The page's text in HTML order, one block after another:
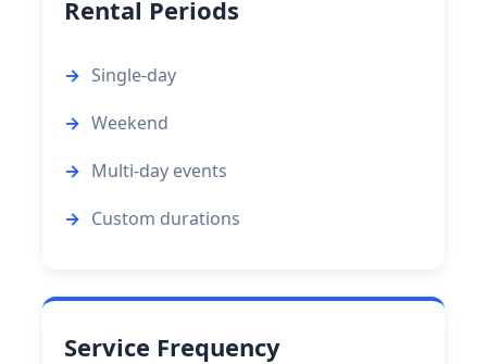
Rental Periods
Single-day
Weekend
Multi-day events
Custom durations
Service Frequency